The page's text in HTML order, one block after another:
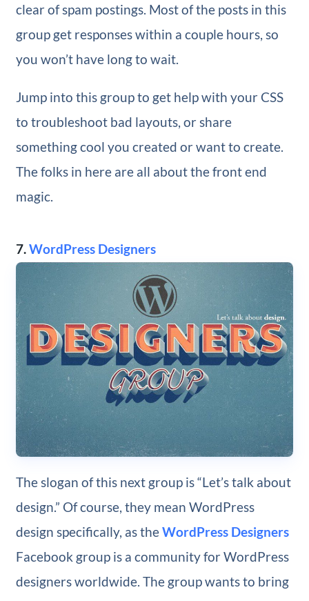
clear of spam postings. Most of the posts in this
group get responses within a couple hours, so
you won’t have long to wait.
Jump into this group to get help with your CSS
to troubleshoot bad layouts, or share
something cool you created or want to create.
The folks in here are all about the front end
magic.
7.WordPress Designers
The slogan of this next group is “Let’s talk about
design.” Of course, they mean WordPress
design specifically, as theWordPress Designers
Facebook group is a community for WordPress
designers worldwide. The group wants to bring